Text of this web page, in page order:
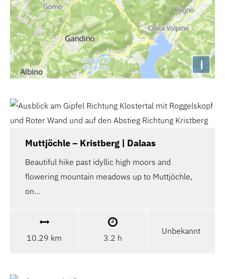
i
Muttjöchle – Kristberg | Dalaas
Beautiful hike past idyllic high moors and
flowering mountain meadows up to Muttjöchle,
on…
10.29 km 3.2 h
Unbekannt